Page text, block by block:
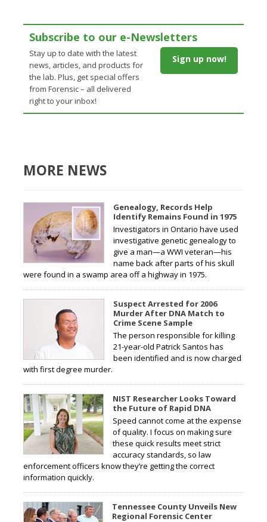
Subscribe to our e-Newsletters
Stay up to date with the latest
news, articles, and products for
the lab. Plus, get special offers
from Forensic – all delivered
right to your inbox!
Sign up now!
MORE NEWS
Genealogy, Records Help
Identify Remains Found in 1975
Investigators in Ontario have used
investigative genetic genealogy to
give a man—a WWI veteran—his
name back after parts of his skull
were found in a swamp area off a highway in 1975.
Suspect Arrested for 2006
Murder After DNA Match to
Crime Scene Sample
The person responsible for killing
21-year-old Patrick Santos has
been identified and is now charged
with first degree murder.
NIST Researcher Looks Toward
the Future of Rapid DNA
Speed cannot come at the expense
of quality. I focus on making sure
these quick results meet strict
accuracy standards, so law
enforcement officers know they’re getting the correct
information quickly.
Tennessee County Unveils New
Regional Forensic Center